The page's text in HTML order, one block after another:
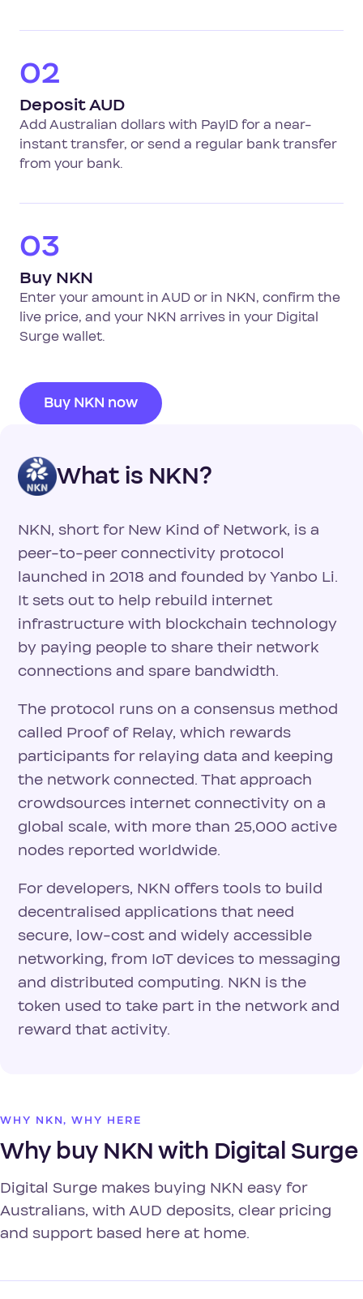
02
Deposit AUD
Add Australian dollars with PayID for a near-
instant transfer, or send a regular bank transfer
from your bank.
03
Buy NKN
Enter your amount in AUD or in NKN, confirm the
live price, and your NKN arrives in your Digital
Surge wallet.
Buy NKN now
What is NKN?
NKN, short for New Kind of Network, is a
peer-to-peer connectivity protocol
launched in 2018 and founded by Yanbo Li.
It sets out to help rebuild internet
infrastructure with blockchain technology
by paying people to share their network
connections and spare bandwidth.
The protocol runs on a consensus method
called Proof of Relay, which rewards
participants for relaying data and keeping
the network connected. That approach
crowdsources internet connectivity on a
global scale, with more than 25,000 active
nodes reported worldwide.
For developers, NKN offers tools to build
decentralised applications that need
secure, low-cost and widely accessible
networking, from IoT devices to messaging
and distributed computing. NKN is the
token used to take part in the network and
reward that activity.
WHY NKN, WHY HERE
Why buy NKN with Digital Surge
Digital Surge makes buying NKN easy for
Australians, with AUD deposits, clear pricing
and support based here at home.